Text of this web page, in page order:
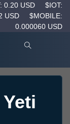
0.20 USD
$IOT:
USD
$MOBILE:
0.000060 USD